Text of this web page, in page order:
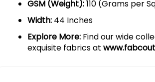
GSM (Weight):110 (Grams per
Width: 44 Inches
Explore More: Find our wide
exquisite fabrics at